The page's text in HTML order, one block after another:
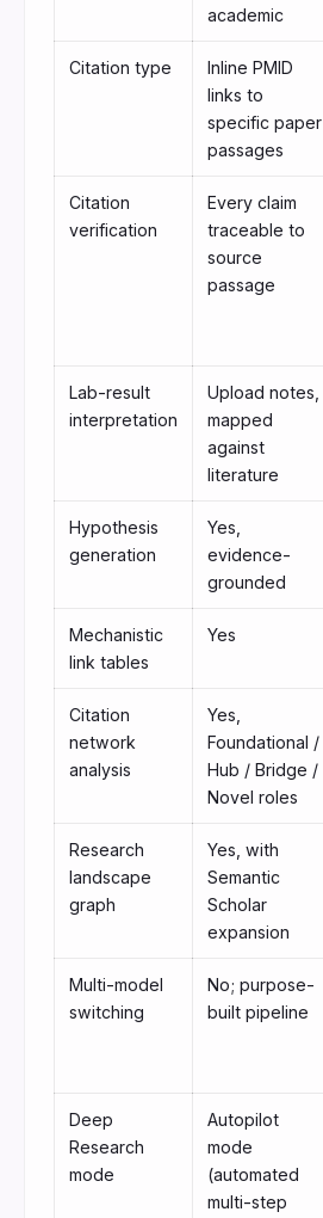
academic
Citation type
Inline PMID
links to
specific paper
passages
Citation
verification
Every claim
traceable to
source
passage
Lab-result
interpretation
Upload notes,
mapped
against
literature
Hypothesis
generation
Yes,
evidence-
grounded
Mechanistic
link tables
Yes
Citation
network
analysis
Yes,
Foundational /
Hub / Bridge /
Novel roles
Research
landscape
graph
Yes, with
Semantic
Scholar
expansion
Multi-model
switching
No; purpose-
built pipeline
Deep
Research
mode
Autopilot
mode
(automated
multi-step